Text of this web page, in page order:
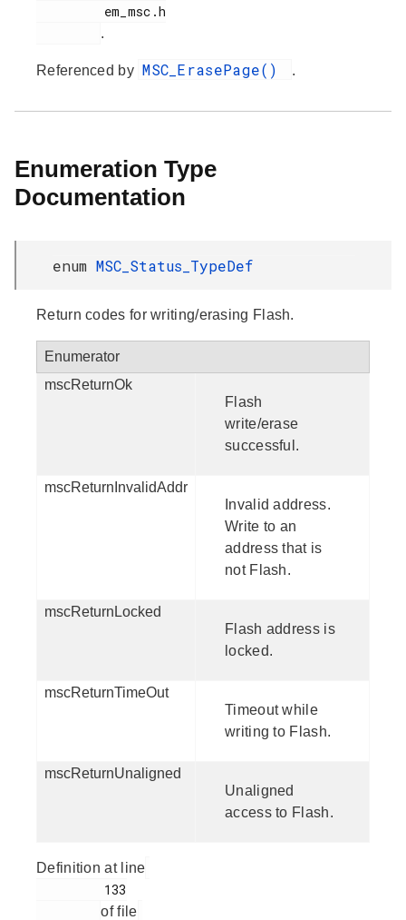
.
Referenced by MSC_ErasePage() .
Enumeration Type
Documentation
enum MSC_Status_TypeDef
Return codes for writing/erasing Flash.
Enumerator
mscReturnOk
Flash
write/erase
successful.
mscReturnInvalidAddr
Invalid address.
Write to an
address that is
not Flash.
mscReturnLocked
Flash address is
locked.
mscReturnTimeOut
Timeout while
writing to Flash.
mscReturnUnaligned
Unaligned
access to Flash.
Definition at line
of file